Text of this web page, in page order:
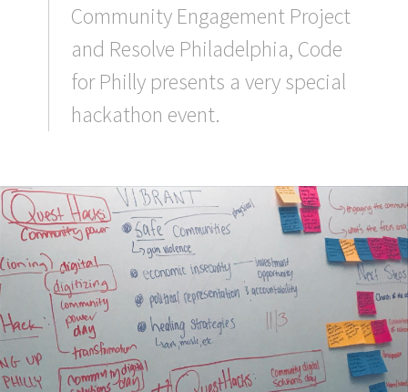
Community Engagement Project
and Resolve Philadelphia, Code
for Philly presents a very special
hackathon event.